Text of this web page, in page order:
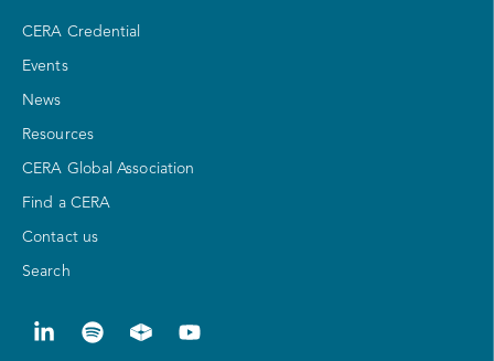
CERA Credential
Events
News
Resources
CERA Global Association
Find a CERA
Contact us
Search